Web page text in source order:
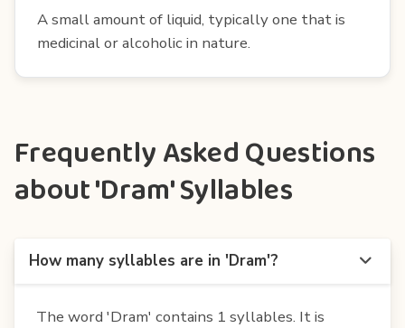
A small amount of liquid, typically one that is
medicinal or alcoholic in nature.
Frequently Asked Questions
about 'Dram' Syllables
How many syllables are in 'Dram'?
The word 'Dram' contains 1 syllables. It is